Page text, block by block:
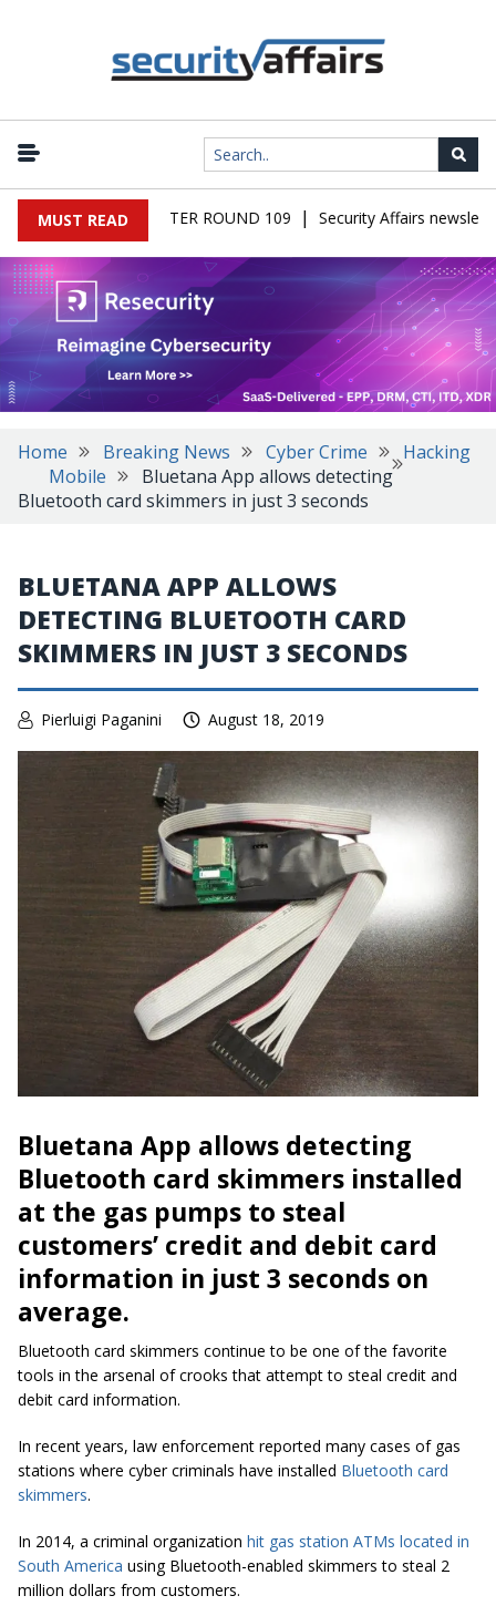
MUST READ
NEWSLETTER ROUND 109 | Security Affairs newsletter
Home Breaking News Cyber Crime
Hacking
Mobile
Bluetana App allows detecting
Bluetooth card skimmers in just 3 seconds
BLUETANA APP ALLOWS
DETECTING BLUETOOTH CARD
SKIMMERS IN JUST 3 SECONDS
Pierluigi Paganini August 18, 2019
Bluetana App allows detecting
Bluetooth card skimmers installed
at the gas pumps to steal
customers’ credit and debit card
information in just 3 seconds on
average.
Bluetooth card skimmers continue to be one of the favorite
tools in the arsenal of crooks that attempt to steal credit and
debit card information.
In recent years, law enforcement reported many cases of gas
stations where cyber criminals have installed Bluetooth card
skimmers.
In 2014, a criminal organization hit gas station ATMs located in
South America using Bluetooth-enabled skimmersto steal 2
million dollars from customers.